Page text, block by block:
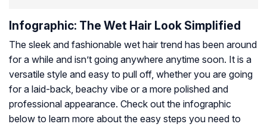
Infographic: The Wet Hair Look Simplified
The sleek and fashionable wet hair trend has been around
for a while and isn’t going anywhere anytime soon. It is a
versatile style and easy to pull off, whether you are going
for a laid-back, beachy vibe or a more polished and
professional appearance. Check out the infographic
below to learn more about the easy steps you need to